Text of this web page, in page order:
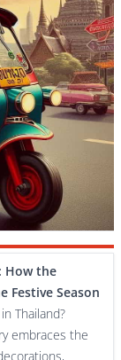
How the
Festive Season
Thailand?
embraces the